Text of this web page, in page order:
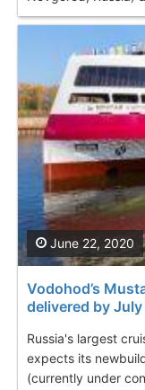
Vodohod’s
delivered by July
Russia's largest
expects its
(currently under
June 22, 2020